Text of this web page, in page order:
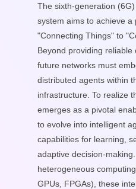
The sixth-generation
system aims to achieve
"Connecting Things" to
Beyond providing reliable
future networks must
distributed agents within
infrastructure. To realize
emerges as a pivotal
to evolve into intelligent
capabilities for learning,
adaptive decision-
heterogeneous
GPUs, FPGAs), these